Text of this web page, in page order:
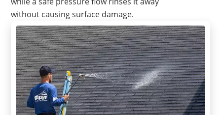
without causing surface damage.